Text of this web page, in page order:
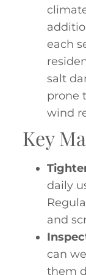
each
salt
prone
wind
Key
daily
and
can
them